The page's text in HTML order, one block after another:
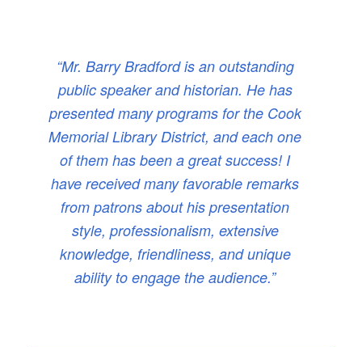
“Mr. Barry Bradford is an outstanding
public speaker and historian. He has
presented many programs for the Cook
Memorial Library District, and each one
of them has been a great success! I
have received many favorable remarks
from patrons about his presentation
style, professionalism, extensive
knowledge, friendliness, and unique
ability to engage the audience.”